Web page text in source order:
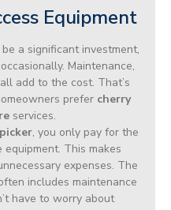
Equipment
a significant investment,
Maintenance,
add to the cost. That’s
prefer cherry
services.
, you only pay for the
This makes
expenses. The
includes maintenance
have to worry about